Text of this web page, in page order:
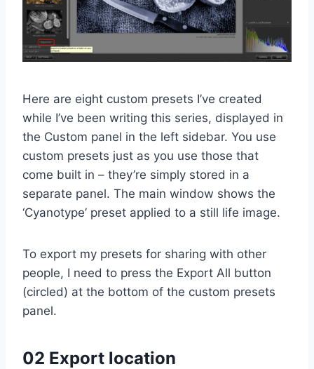
Here are eight custom presets I’ve created
while I’ve been writing this series, displayed in
the Custom panel in the left sidebar. You use
custom presets just as you use those that
come built in – they’re simply stored in a
separate panel. The main window shows the
‘Cyanotype’ preset applied to a still life image.
To export my presets for sharing with other
people, I need to press the Export All button
(circled) at the bottom of the custom presets
panel.
02 Export location